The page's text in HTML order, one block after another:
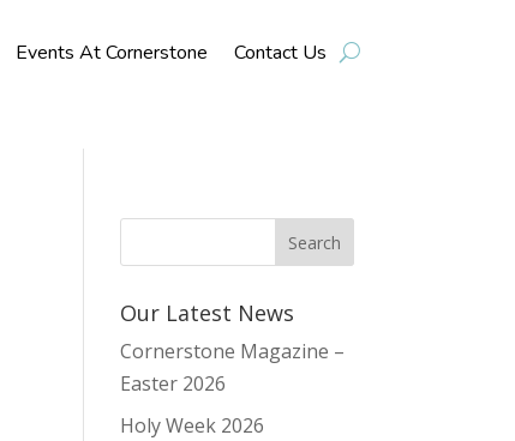
Events At Cornerstone Contact Us
Our Latest News
Cornerstone Magazine –
Easter 2026
Holy Week 2026